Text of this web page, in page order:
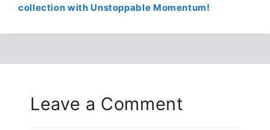
collection with Unstoppable Momentum!
Leave a Comment